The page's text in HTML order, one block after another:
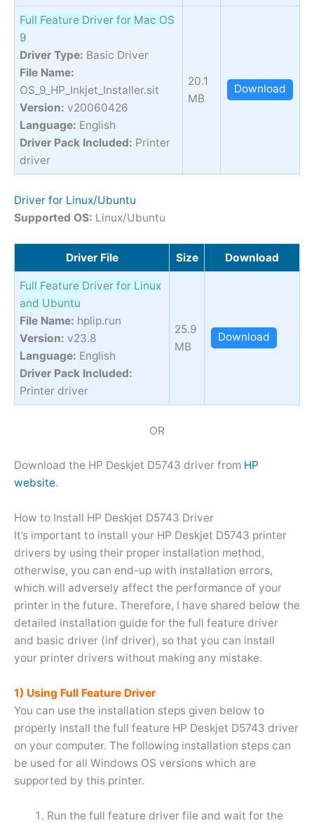
Full Feature Driver for Mac OS
9
Driver Type: Basic Driver
File Name:
OS_9_HP_Inkjet_Installer.sit
Version: v20060426
Language: English
Driver Pack Included: Printer
driver
20.1
MB
Download
Driver for Linux/Ubuntu
Supported OS: Linux/Ubuntu
Driver File Size Download
Full Feature Driver for Linux
and Ubuntu
File Name: hplip.run
Version: v23.8
Language: English
Driver Pack Included:
Printer driver
25.9
MB
Download
OR
Download the HP Deskjet D5743 driver from HP
website.
How to Install HP Deskjet D5743 Driver
It’s important to install your HP Deskjet D5743 printer
drivers by using their proper installation method,
otherwise, you can end-up with installation errors,
which will adversely affect the performance of your
printer in the future. Therefore, I have shared below the
detailed installation guide for the full feature driver
and basic driver (inf driver), so that you can install
your printer drivers without making any mistake.
1) Using Full Feature Driver
You can use the installation steps given below to
properly install the full feature HP Deskjet D5743 driver
on your computer. The following installation steps can
be used for all Windows OS versions which are
supported by this printer.
Run the full feature driver file and wait for the